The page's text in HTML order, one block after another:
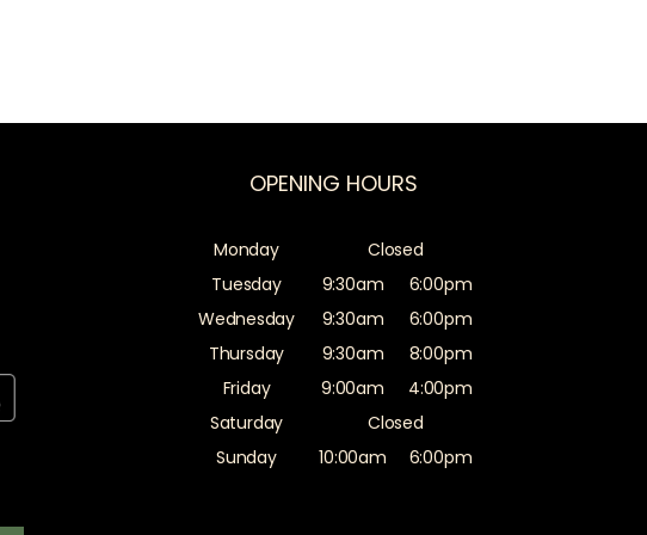
OPENING HOURS
Monday
Closed
Tuesday
9:30am
6:00pm
Wednesday
9:30am
6:00pm
Thursday
9:30am
8:00pm
Friday
9:00am
4:00pm
Saturday
Closed
Sunday
10:00am 6:00pm